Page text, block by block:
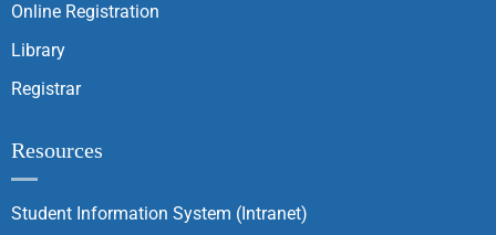
Online Registration
Library
Registrar
Resources
Student Information System (Intranet)